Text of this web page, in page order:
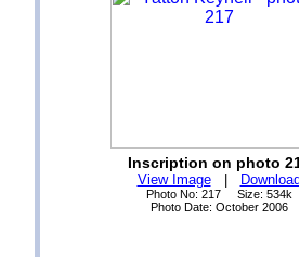
Inscription on photo
View Image| Download
Photo No: 217 Size: 534k
Photo Date: October 2006